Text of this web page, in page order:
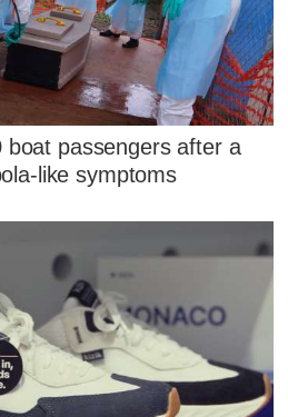
boat passengers after a
like symptoms